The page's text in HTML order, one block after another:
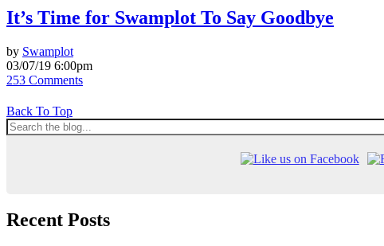
It’s Time for Swamplot To Say Goodbye
by Swamplot
03/07/19 6:00pm
253 Comments
Back To Top
Recent Posts